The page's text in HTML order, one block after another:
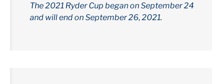
The 2021 Ryder Cup began on September 24
and will end on September 26, 2021.